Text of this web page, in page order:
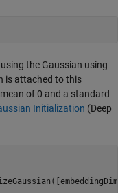
the Gaussian using
is attached to this
of 0 and a standard
Initialization (Deep